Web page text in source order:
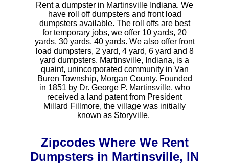
Rent a dumpster in Martinsville Indiana. We
have roll off dumpsters and front load
dumpsters available. The roll offs are best
for temporary jobs, we offer 10 yards, 20
yards, 30 yards, 40 yards. We also offer front
load dumpsters, 2 yard, 4 yard, 6 yard and 8
yard dumpsters. Martinsville, Indiana, is a
quaint, unincorporated community in Van
Buren Township, Morgan County. Founded
in 1851 by Dr. George P. Martinsville, who
received a land patent from President
Millard Fillmore, the village was initially
known as Storyville. ​
Zipcodes Where We Rent
Dumpsters in Martinsville, IN